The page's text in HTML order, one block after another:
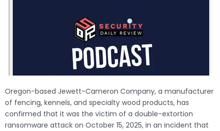
Oregon-based Jewett-Cameron Company, a manufacturer
of fencing, kennels, and specialty wood products, has
confirmed that it was the victim of a double-extortion
ransomware attack on October 15, 2025, in an incident that